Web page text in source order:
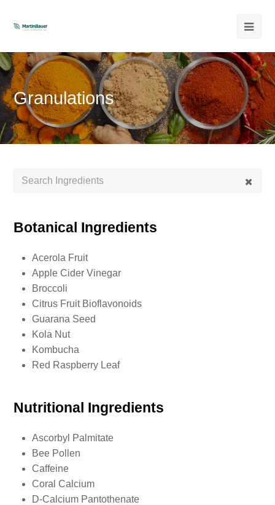
Granulations
Botanical Ingredients
Acerola Fruit
Apple Cider Vinegar
Broccoli
Citrus Fruit Bioflavonoids
Guarana Seed
Kola Nut
Kombucha
Red Raspberry Leaf
Nutritional Ingredients
Ascorbyl Palmitate
Bee Pollen
Caffeine
Coral Calcium
D-Calcium Pantothenate